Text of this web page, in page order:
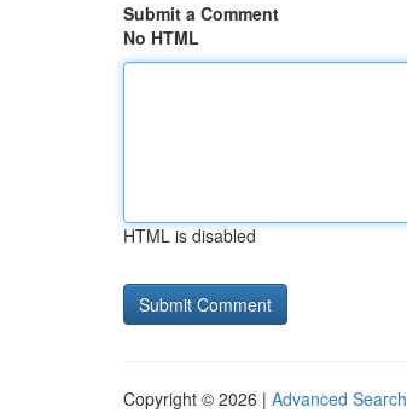
Submit a Comment
No HTML
HTML is disabled
Copyright © 2026 | Advanced Search